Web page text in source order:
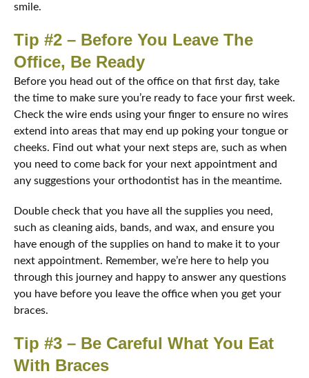
smile.
Tip #2 – Before You Leave The
Office, Be Ready
Before you head out of the office on that first day, take
the time to make sure you’re ready to face your first week.
Check the wire ends using your finger to ensure no wires
extend into areas that may end up poking your tongue or
cheeks. Find out what your next steps are, such as when
you need to come back for your next appointment and
any suggestions your orthodontist has in the meantime.
Double check that you have all the supplies you need,
such as cleaning aids, bands, and wax, and ensure you
have enough of the supplies on hand to make it to your
next appointment. Remember, we’re here to help you
through this journey and happy to answer any questions
you have before you leave the office when you get your
braces.
Tip #3 – Be Careful What You Eat
With Braces